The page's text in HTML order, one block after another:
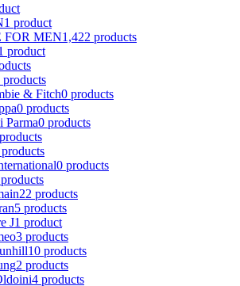
1 product
FOR MEN1,422 products
product
products
& Fitch0 products
0 products
Parma0 products
0 products
22 products
5 products
J1 product
3 products
10 products
2 products
4 products